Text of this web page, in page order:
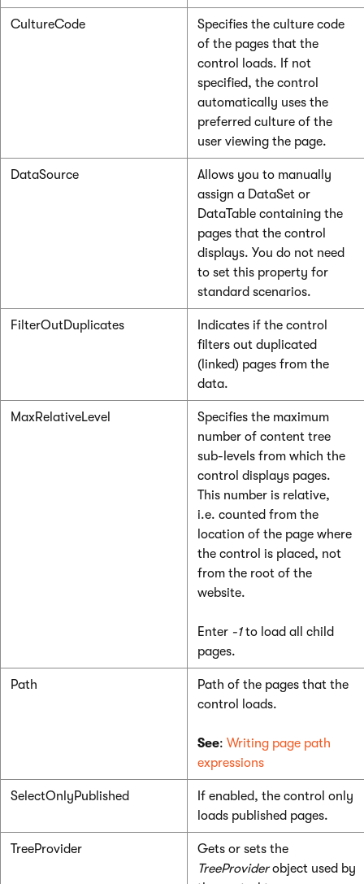
CultureCode
Specifies the culture code
of the pages that the
control loads. If not
specified, the control
automatically uses the
preferred culture of the
user viewing the page.
DataSource
Allows you to manually
assign a DataSet or
DataTable containing the
pages that the control
displays. You do not need
to set this property for
standard scenarios.
FilterOutDuplicates
Indicates if the control
filters out duplicated
(linked) pages from the
data.
MaxRelativeLevel
Specifies the maximum
number of content tree
sub-levels from which the
control displays pages.
This number is relative,
i.e. counted from the
location of the page where
the control is placed, not
from the root of the
website.
Enter -1to load all child
pages.
Path
Path of the pages that the
control loads.
See: Writing page path
expressions
SelectOnlyPublished
If enabled, the control only
loads published pages.
TreeProvider
Gets or sets the
TreeProviderobject used by